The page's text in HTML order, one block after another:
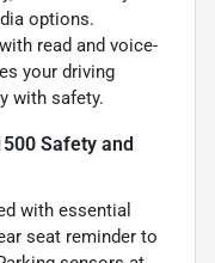
options.
read and voice-
your driving
with safety.
Safety and
with essential
seat reminder to